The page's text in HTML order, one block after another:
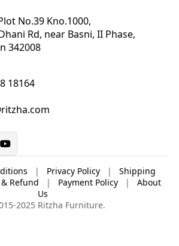
No.39 Kno.1000,
Rd, near Basni, II Phase,
342008
18164
| Privacy Policy |
Shipping
Refund | Payment Policy |
About
Us
2025 Ritzha Furniture.